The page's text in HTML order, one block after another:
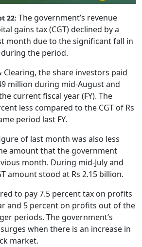
22: The government’s revenue
gains tax (CGT) declined by a
month due to the significant fall in
the period.
Clearing, the share investors paid
million during mid-August and
current fiscal year (FY). The
less compared to the CGT of Rs
period last FY.
of last month was also less
amount that the government
month. During mid-July and
amount stood at Rs 2.15 billion.
to pay 7.5 percent tax on profits
and 5 percent on profits out of the
periods. The government’s
when there is an increase in
market.